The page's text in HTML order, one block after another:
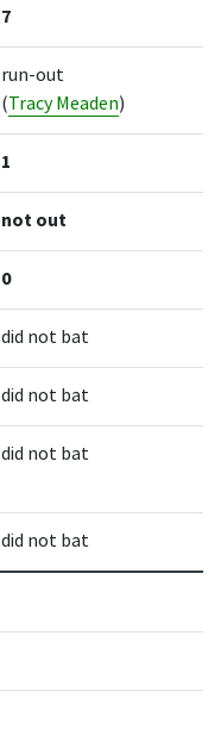
7
run-out
(Tracy Meaden)
1
not out
0
did not bat
did not bat
did not bat
did not bat